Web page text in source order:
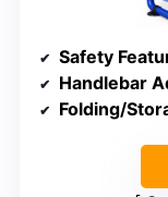
Safety
Handlebar
Folding/